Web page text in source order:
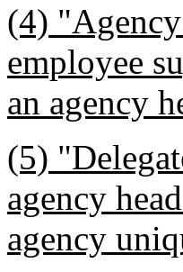
(4)
employee
an agency
(5)
agency
agency